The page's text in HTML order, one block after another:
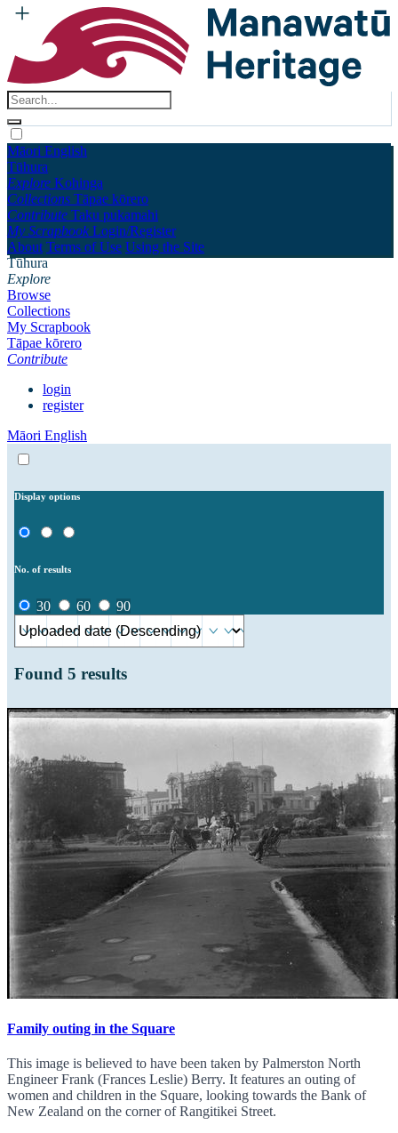
Māori English
Tūhura
Explore Kohinga
Collections Tāpae kōrero
Contribute Taku pukamahi
My Scrapbook Login/Register
About Terms of Use Using the Site
Tūhura
Explore
Browse
Collections
My Scrapbook
Tāpae kōrero
Contribute
login
register
Māori English
Display options
No. of results
30 60 90
Found 5 results
Family outing in the Square
This image is believed to have been taken by Palmerston North
Engineer Frank (Frances Leslie) Berry. It features an outing of
women and children in the Square, looking towards the Bank of
New Zealand on the corner of Rangitikei Street.